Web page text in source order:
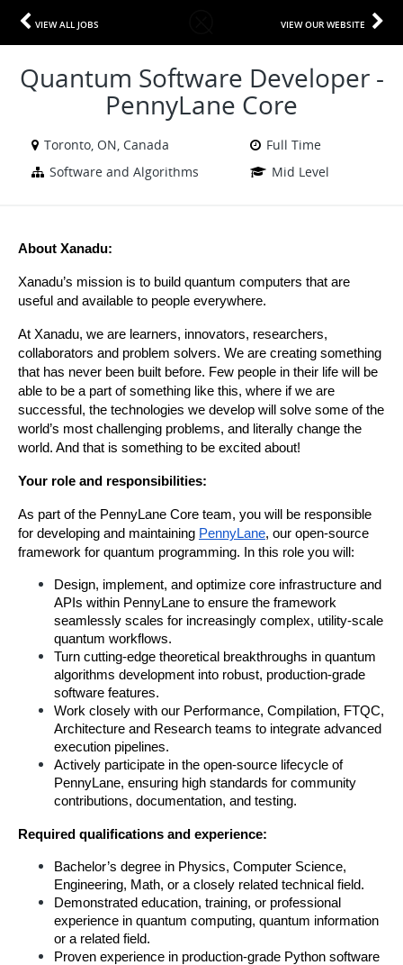
VIEW ALL JOBS VIEW OUR WEBSITE
Quantum Software Developer -
PennyLane Core
Toronto, ON, Canada
Full Time
Software and Algorithms
Mid Level
About Xanadu:
Xanadu’s mission is to build quantum computers that are
useful and available to people everywhere.
At Xanadu, we are learners, innovators, researchers,
collaborators and problem solvers. We are creating something
that has never been built before. Few people in their life will be
able to be a part of something like this, where if we are
successful, the technologies we develop will solve some of the
world’s most challenging problems, and literally change the
world. And that is something to be excited about!
Your role and responsibilities:
As part of the PennyLane Core team, you will be responsible
for developing and maintaining PennyLane, our open-source
framework for quantum programming. In this role you will:
Design, implement, and optimize core infrastructure and
APIs within PennyLane to ensure the framework
seamlessly scales for increasingly complex, utility-scale
quantum workflows.
Turn cutting-edge theoretical breakthroughs in quantum
algorithms development into robust, production-grade
software features.
Work closely with our Performance, Compilation, FTQC,
Architecture and Research teams to integrate advanced
execution pipelines.
Actively participate in the open-source lifecycle of
PennyLane, ensuring high standards for community
contributions, documentation, and testing.
Required qualifications and experience:
Bachelor’s degree in Physics, Computer Science,
Engineering, Math, or a closely related technical field.
Demonstrated education, training, or professional
experience in quantum computing, quantum information
or a related field.
Proven experience in production-grade Python software